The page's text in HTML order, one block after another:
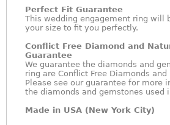
Perfect Fit Guarantee
This wedding engagement ring will
your size to fit you perfectly.
Conflict Free Diamond and
Guarantee
We guarantee the diamonds and
ring are Conflict Free Diamonds
Please see our guarantee for more
the diamonds and gemstones used
Made in USA (New York City)